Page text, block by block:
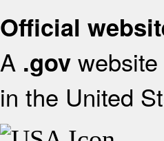
Official
A .gov
in the United